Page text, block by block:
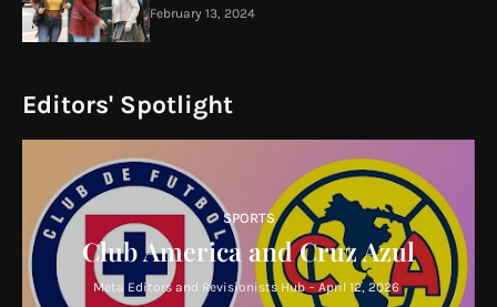
February 13, 2024
Editors' Spotlight
SPORTS
Club America and Cruz Azul
Meta Editors and Revisionists Hub - April 12, 2026